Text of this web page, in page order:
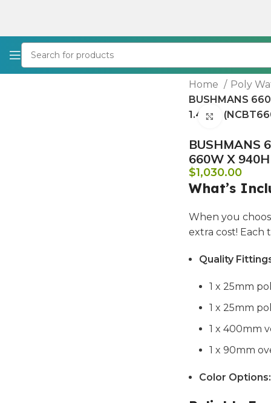
Home
Poly
BUSHMANS
1.430L Click to
BUSHMANS
660W X
$1,030.00
What’s
When you
extra cost! Each
Quality
1 x 25mm
1 x 25mm
1 x 400mm
1 x 90mm
Color Options: